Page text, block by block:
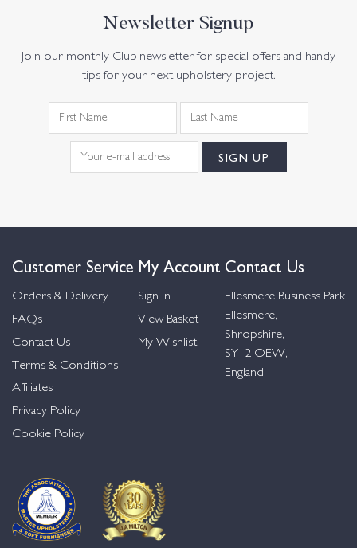
Newsletter Signup
Join our monthly Club newsletter for special offers and handy
tips for your next upholstery project.
Customer Service
Orders & Delivery
FAQs
Contact Us
Terms & Conditions
Affiliates
Privacy Policy
Cookie Policy
My Account
Sign in
View Basket
My Wishlist
Contact Us
Ellesmere Business Park
Ellesmere,
Shropshire,
SY12 OEW,
England